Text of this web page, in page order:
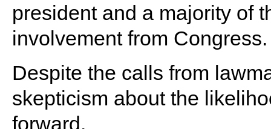
president and a majority of
involvement from Congress.
Despite the calls from
skepticism about the
forward.